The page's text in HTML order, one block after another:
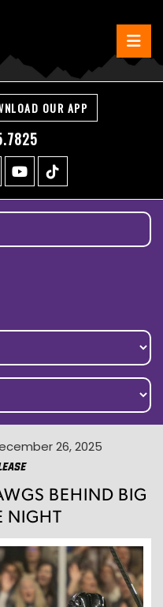
OUR APP
26, 2025
BEHIND BIG
NIGHT